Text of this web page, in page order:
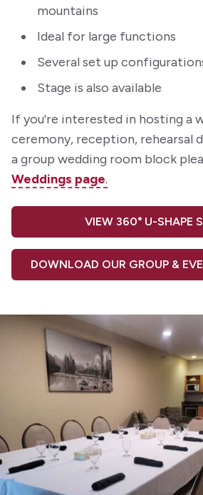
mountains
Ideal for large functions
Several set up
Stage is also available
If you're interested in hosting a
ceremony, reception, rehearsal
a group wedding room block
Weddings page.
VIEW 360° U-SHAPE
DOWNLOAD OUR GROUP &